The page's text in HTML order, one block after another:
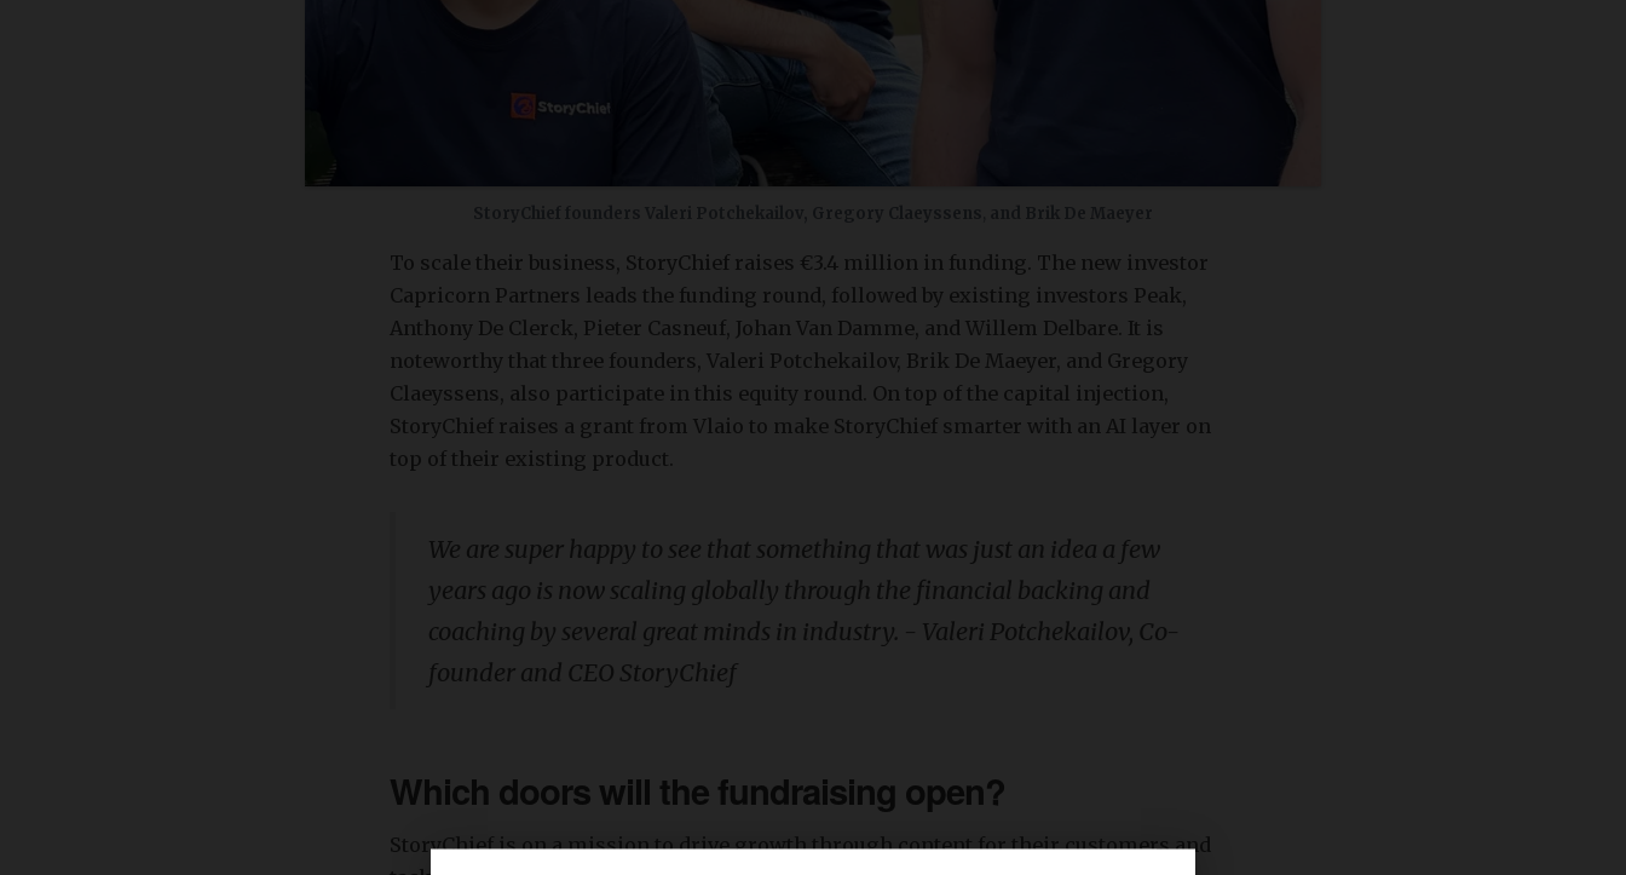
To scale their business, StoryChief raises €3.4 million in funding. The new investor
Capricorn Partners leads the funding round, followed by existing investors Peak,
Anthony De Clerck, Pieter Casneuf, Johan Van Damme, and Willem Delbare. It is
noteworthy that three founders, Valeri Potchekailov, Brik De Maeyer, and Gregory
Claeyssens, also participate in this equity round. On top of the capital injection,
StoryChief raises a grant from Vlaio to make StoryChief smarter with an AI layer on
top of their existing product.
We are super happy to see that something that was just an idea a few
years ago is now scaling globally through the financial backing and
coaching by several great minds in industry. - Valeri Potchekailov, Co-
founder and CEO StoryChief
Which doors will the fundraising open?
StoryChief is on a mission to drive growth through content for their customers and